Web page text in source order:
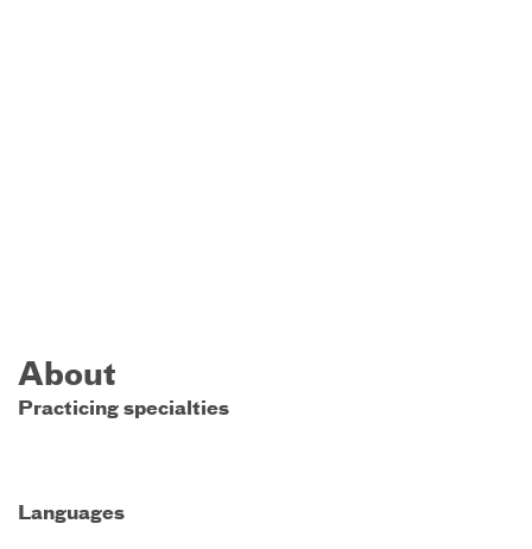
About
Practicing specialties
Languages